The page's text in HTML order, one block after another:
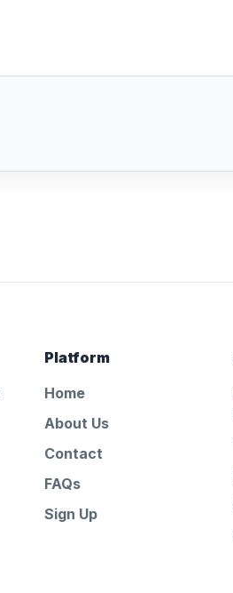
Platform
Home
About Us
Contact
FAQs
Sign Up